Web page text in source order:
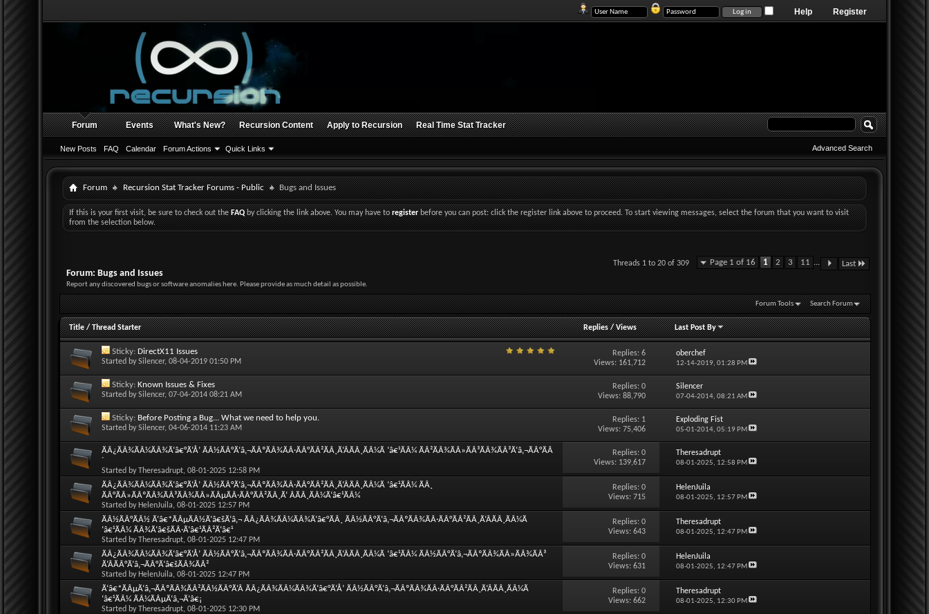
Register
Help
Forum
New Posts FAQ Calendar Forum Actions Quick Links
Events What's New? Recursion Content Apply to Recursion Real Time Stat Tracker
Advanced Search
Forum Recursion Stat Tracker Forums - Public Bugs and Issues
If this is your first visit, be sure to check out theFAQby clicking the link above. You may have toregisterbefore you can post: click the register link above to proceed. To start viewing messages, select the forum that you want to visit
from the selection below.
Page 1 of 16 1 2 3 11 ... Last
Threads 1 to 20 of 309
Forum: Bugs and Issues
Report any discovered bugs or software anomalies here. Please provide as much detail as possible.
Forum Tools Search Forum
Title/Thread Starter Replies/Views Last Post By
Sticky: DirectX11 Issues
Started bySilencer, 08-04-2019 01:50 PM
Replies:6
Views: 161,712
oberchef
12-14-2019, 01:28 PM
Sticky: Known Issues & Fixes
Started bySilencer, 07-04-2014 08:21 AM
Replies:0
Views: 88,790
Silencer
07-04-2014, 08:21 AM
Sticky: Before Posting a Bug... What we need to help you.
Started bySilencer, 04-06-2014 11:23 AM
Replies: 1
Views: 75,406
Exploding Fist
05-01-2014, 05:19 PM
ÃÂ¿ÃÂ¾ÃÂ¼ÃÂ¾Ã‘â€°Ã‘Å’ ÃÂ½ÃÂ°Ã‘â‚¬ÃÂºÃÂ¾ÃÂ·ÃÂ°ÃÂ²ÃÂ¸Ã‘ÂÃÂ¸ÃÂ¼Ã ‘â€¹ÃÂ¼ ÃÂ²ÃÂ¾ÃÂ»ÃÂ³ÃÂ¾ÃÂ³Ã‘â‚¬ÃÂ°ÃÂ
´
Started byTheresadrupt, 08-01-2025 12:58 PM
Replies:0
Views: 139,617
Theresadrupt
08-01-2025, 12:58 PM
ÃÂ¿ÃÂ¾ÃÂ¼ÃÂ¾Ã‘â€°Ã‘Å’ ÃÂ½ÃÂ°Ã‘â‚¬ÃÂºÃÂ¾ÃÂ·ÃÂ°ÃÂ²ÃÂ¸Ã‘ÂÃÂ¸ÃÂ¼Ã ‘â€¹ÃÂ¼ ÃÂ¸
ÃÂ°ÃÂ»ÃÂºÃÂ¾ÃÂ³ÃÂ¾ÃÂ»ÃÂµÃÂ·ÃÂ°ÃÂ²ÃÂ¸Ã‘ ÂÃÂ¸ÃÂ¼Ã‘â€¹ÃÂ¼
Started by HelenJuila, 08-01-2025 12:57 PM
Replies:0
Views: 715
HelenJuila
08-01-2025, 12:57 PM
ÃÂ½ÃÂ°ÃÂ½ Ã‘â€*ÃÂµÃÂ½Ã‘â€šÃ‘â‚¬ ÃÂ¿ÃÂ¾ÃÂ¼ÃÂ¾Ã‘â€°ÃÂ¸ ÃÂ½ÃÂ°Ã‘â‚¬ÃÂºÃÂ¾ÃÂ·ÃÂ°ÃÂ²ÃÂ¸Ã‘ÂÃÂ¸ÃÂ¼Ã
‘â€¹ÃÂ¼ ÃÂ¾Ã‘â€šÃÂ·Ã‘â€¹ÃÂ²Ã‘â€¹
Started byTheresadrupt, 08-01-2025 12:47 PM
Replies:0
Views: 643
Theresadrupt
08-01-2025, 12:47 PM
ÃÂ¿ÃÂ¾ÃÂ¼ÃÂ¾Ã‘â€°Ã‘Å’ ÃÂ½ÃÂ°Ã‘â‚¬ÃÂºÃÂ¾ÃÂ·ÃÂ°ÃÂ²ÃÂ¸Ã‘ÂÃÂ¸ÃÂ¼Ã ‘â€¹ÃÂ¼ ÃÂ½ÃÂ°Ã‘â‚¬ÃÂºÃÂ¾ÃÂ»ÃÂ¾ÃÂ³
Ã‘ÂÃÂ°Ã‘â‚¬ÃÂ°Ã‘â€šÃÂ¾ÃÂ²
Started by HelenJuila, 08-01-2025 12:47 PM
Replies:0
Views: 631
HelenJuila
08-01-2025, 12:47 PM
Ã‘â€*ÃÂµÃ‘â‚¬ÃÂºÃÂ¾ÃÂ²ÃÂ½ÃÂ°Ã‘Â ÃÂ¿ÃÂ¾ÃÂ¼ÃÂ¾Ã‘â€°Ã‘Å’ ÃÂ½ÃÂ°Ã‘â‚¬ÃÂºÃÂ¾ÃÂ·ÃÂ°ÃÂ²ÃÂ¸Ã‘ÂÃÂ¸ÃÂ¼Ã
‘â€¹ÃÂ¼ ÃÂ¼ÃÂµÃ‘â‚¬Ã‘â€¡
Started byTheresadrupt, 08-01-2025 12:30 PM
Replies:0
Views: 662
Theresadrupt
08-01-2025, 12:30 PM